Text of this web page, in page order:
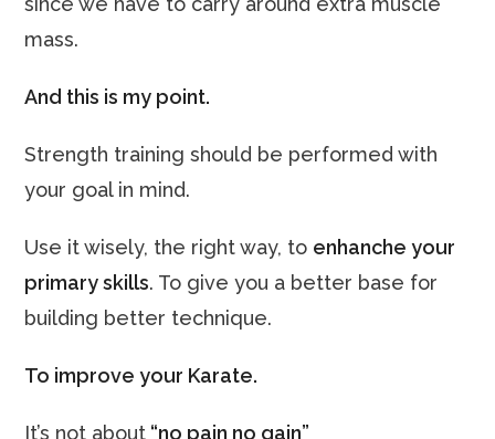
mass.
And this is my point.
Strength training should be performed with
your goal in mind.
Use it wisely, the right way, to enhanche your
primary skills. To give you a better base for
building better technique.
To improve your Karate.
It’s not about “no pain no gain”